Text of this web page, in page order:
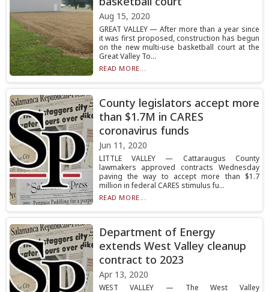
Aug 15, 2020
GREAT VALLEY — After more than a year since
it was first proposed, construction has begun
on the new multi-use basketball court at the
Great Valley To...
READ MORE...
County legislators accept more
than $1.7M in CARES
coronavirus funds
Jun 11, 2020
LITTLE VALLEY — Cattaraugus County
lawmakers approved contracts Wednesday
paving the way to accept more than $1.7
million in federal CARES stimulus fu...
READ MORE...
Department of Energy
extends West Valley cleanup
contract to 2023
Apr 13, 2020
WEST VALLEY — The West Valley